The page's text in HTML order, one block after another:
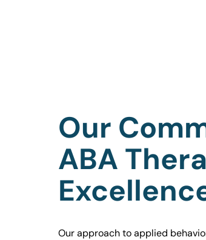
Our
ABA
Our approach to applied